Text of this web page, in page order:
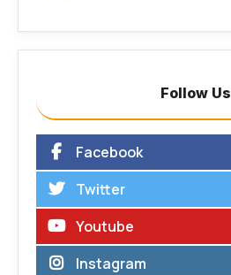
Follow Us
Facebook
Twitter
Youtube
Instagram